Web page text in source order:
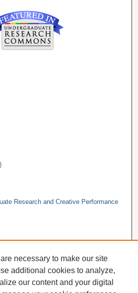
Research and Creative Performance
Special
necessary to make our site
additional cookies to analyze,
our content and your digital